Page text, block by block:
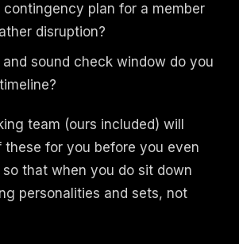
plan for a member
disruption?
and sound check window do you
team (ours included) will
these for you before you even
that when you do sit down
personalities and sets, not